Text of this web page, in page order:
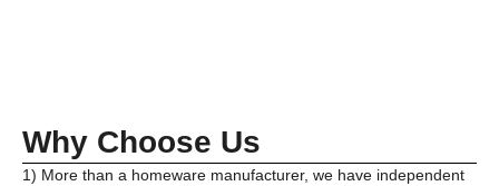
Why Choose Us
1) More than a homeware manufacturer, we have independent